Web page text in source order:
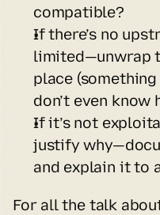
compatible?
If there’s no
limited—unwrap
place
don’t even
If it’s not
justify
and explain it to
For all the talk